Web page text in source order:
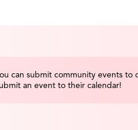
can submit community events to
an event to their calendar!